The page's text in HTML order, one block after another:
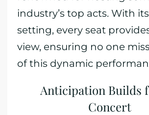
industry’s top acts. With
setting, every seat
view, ensuring no one
of this dynamic
Anticipation Builds
Concert